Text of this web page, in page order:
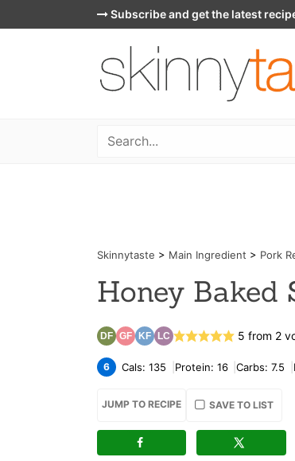
Subscribe and get the latest
Skinnytaste > Main Ingredient > Pork
Honey Baked
DF GF KF LC 5 from 2
6 Cals: 135 Protein: 16 Carbs: 7.5
JUMP TO RECIPE SAVE TO LIST